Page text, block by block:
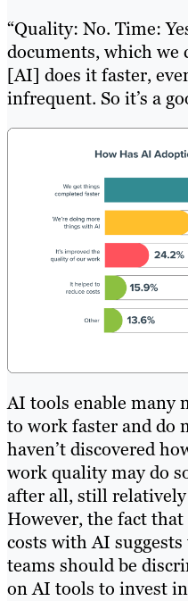
“Quality: No. Time:
documents, which
[AI] does it faster,
infrequent. So it’s a
AI tools enable many
to work faster and do
haven’t discovered
work quality may do
after all, still
However, the fact
costs with AI
teams should be
on AI tools to invest